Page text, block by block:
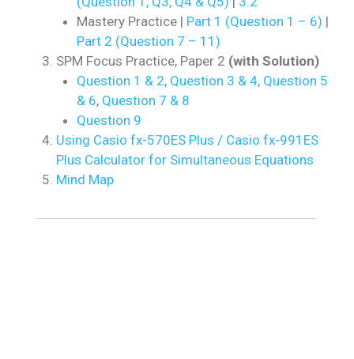
Mastery Practice | Part 1 (Question 1 – 6) |
Part 2 (Question 7 – 11)
SPM Focus Practice, Paper 2 (with Solution)
Question 1 & 2, Question 3 & 4, Question 5
& 6, Question 7 & 8
Question 9
Using Casio fx-570ES Plus / Casio fx-991ES
Plus Calculator for Simultaneous Equations
Mind Map